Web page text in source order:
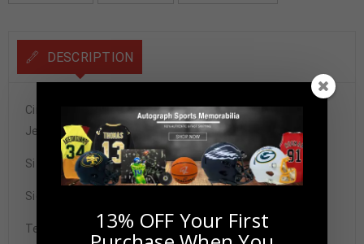
DESCRIPTION
Cincinnati Ja’Marr Chase Autographed Pro Style Orange
Jersey BAS Authenticated
Size XL
Signature may vary.
Tennzone Sports Memorabilia is dedicated in providing
13% OFF Your First